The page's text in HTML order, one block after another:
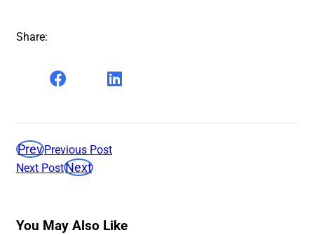
Share:
PrevPrevious Post
Next PostNext
You May Also Like